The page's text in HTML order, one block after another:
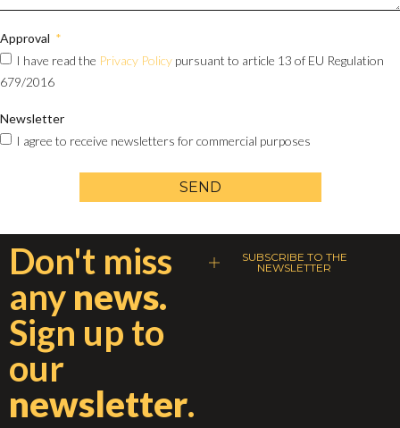
Approval
I have read the Privacy Policy pursuant to article 13 of EU Regulation
679/2016
Newsletter
I agree to receive newsletters for commercial purposes
SEND
Don't miss
any news.
Sign up to
our
newsletter.
SUBSCRIBE TO THE
NEWSLETTER